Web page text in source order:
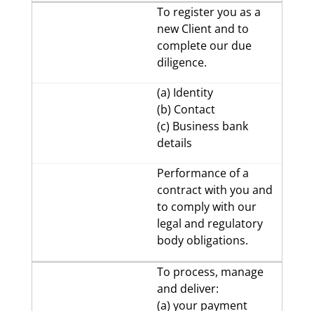
To register you as a
new Client and to
complete our due
diligence.
(a) Identity
(b) Contact
(c) Business bank
details
Performance of a
contract with you and
to comply with our
legal and regulatory
body obligations.
To process, manage
and deliver:
(a) your payment